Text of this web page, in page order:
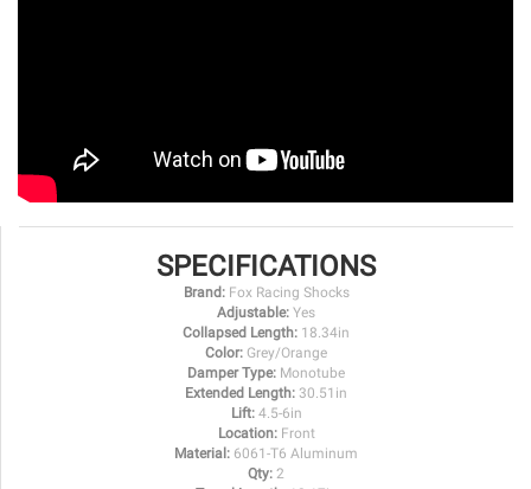
SPECIFICATIONS
Brand: Fox Racing Shocks
Adjustable: Yes
Collapsed Length: 18.34in
Color: Grey/Orange
Damper Type: Monotube
Extended Length: 30.51in
Lift: 4.5-6in
Location: Front
Material: 6061-T6 Aluminum
Qty: 2